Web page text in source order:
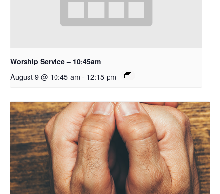
Worship Service – 10:45am
August 9 @ 10:45 am - 12:15 pm